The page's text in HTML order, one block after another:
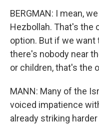
BERGMAN: I mean,
Hezbollah. That's the
option. But if we
there's nobody near
or children, that's the
MANN: Many of the
voiced impatience
already striking